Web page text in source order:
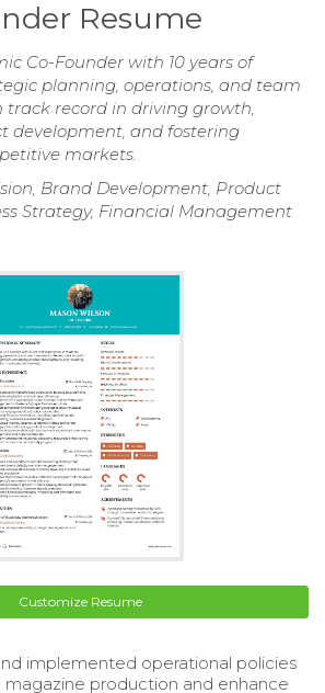
Resume
Co-Founder with 10 years of
planning, operations, and team
track record in driving growth,
development, and fostering
markets.
Brand Development, Product
Strategy, Financial Management
Customize Resume
implemented operational policies
production and enhance